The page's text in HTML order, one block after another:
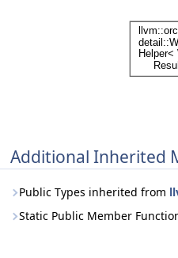
Additional Inherited
Public Types inherited from
Static Public Member